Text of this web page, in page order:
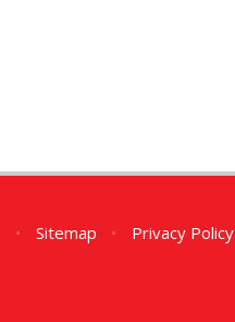
• Sitemap • Privacy Policy